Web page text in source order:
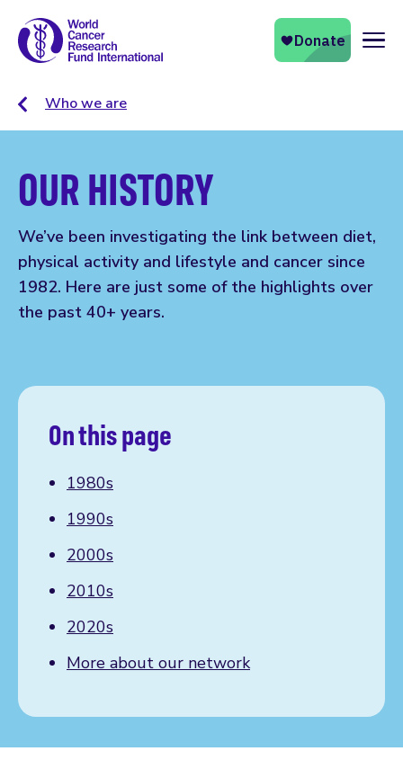
Who we are
OUR HISTORY
We’ve been investigating the link between diet,
physical activity and lifestyle and cancer since
1982. Here are just some of the highlights over
the past 40+ years.
On this page
1980s
1990s
2000s
2010s
2020s
More about our network